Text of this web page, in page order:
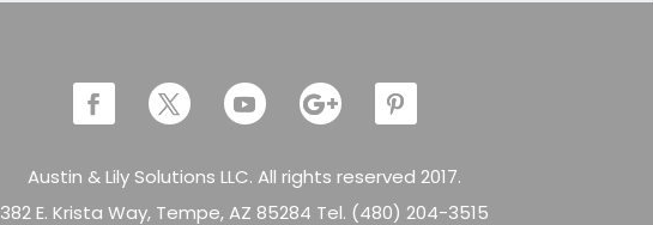
Austin & Lily Solutions LLC. All rights reserved 2017.
382 E. Krista Way, Tempe, AZ 85284 Tel. (480) 204-3515